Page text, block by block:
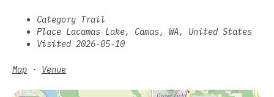
Category Trail
Place Lacamas Lake, Camas, WA, United States
Visited 2026-05-10
Map · Venue